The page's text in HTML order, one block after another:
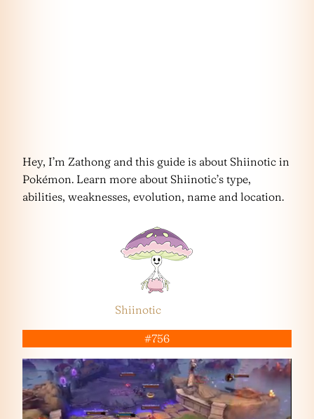
Hey, I’m Zathong and this guide is about Shiinotic in
Pokémon. Learn more about Shiinotic’s type,
abilities, weaknesses, evolution, name and location.
Shiinotic
#756